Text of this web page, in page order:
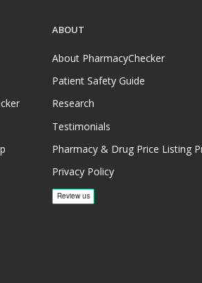
ABOUT
About PharmacyChecker
Patient Safety Guide
Research
Testimonials
Pharmacy & Drug Price Listing
Privacy Policy